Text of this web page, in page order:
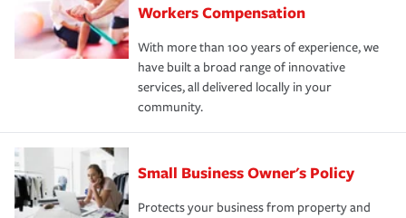
Workers Compensation
With more than 100 years of experience, we
have built a broad range of innovative
services, all delivered locally in your
community.
Small Business Owner's Policy
Protects your business from property and